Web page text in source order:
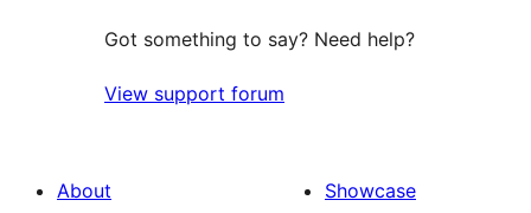
Got something to say? Need help?
View support forum
About
Showcase